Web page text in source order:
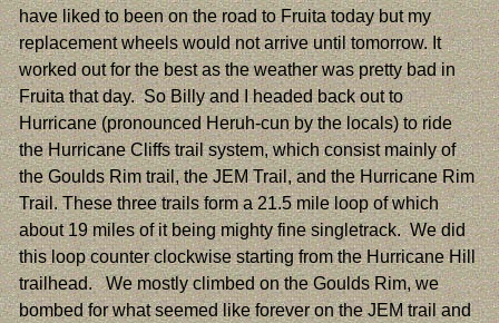
have liked to been on the road to Fruita today but my
replacement wheels would not arrive until tomorrow. It
worked out for the best as the weather was pretty bad in
Fruita that day. So Billy and I headed back out to
Hurricane (pronounced Heruh-cun by the locals) to ride
the Hurricane Cliffs trail system, which consist mainly of
the Goulds Rim trail, the JEM Trail, and the Hurricane Rim
Trail. These three trails form a 21.5 mile loop of which
about 19 miles of it being mighty fine singletrack. We did
this loop counter clockwise starting from the Hurricane Hill
trailhead. We mostly climbed on the Goulds Rim, we
bombed for what seemed like forever on the JEM trail and